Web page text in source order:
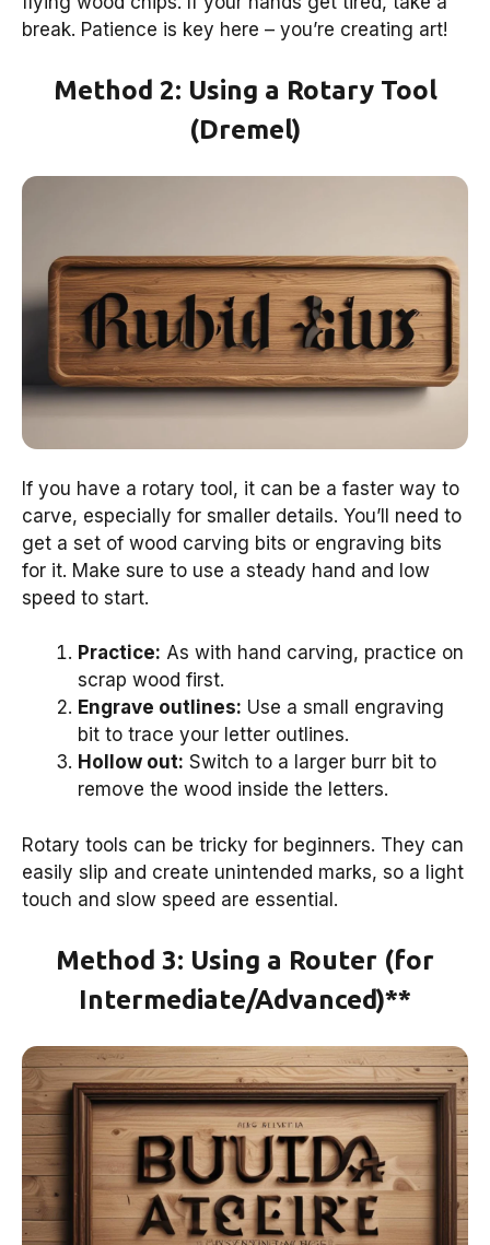
break. Patience is key here – you’re creating art!
Method 2: Using a Rotary Tool
(Dremel)
If you have a rotary tool, it can be a faster way to
carve, especially for smaller details. You’ll need to
get a set of wood carving bits or engraving bits
for it. Make sure to use a steady hand and low
speed to start.
Practice: As with hand carving, practice on
scrap wood first.
Engrave outlines: Use a small engraving
bit to trace your letter outlines.
Hollow out: Switch to a larger burr bit to
remove the wood inside the letters.
Rotary tools can be tricky for beginners. They can
easily slip and create unintended marks, so a light
touch and slow speed are essential.
Method 3: Using a Router (for
Intermediate/Advanced)**